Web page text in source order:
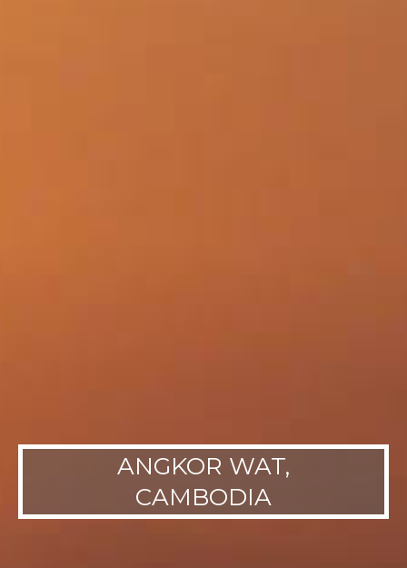
ANGKOR WAT,
CAMBODIA